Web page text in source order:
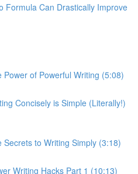
Formula Can Drastically Improve
Power of Powerful Writing (5:08)
Concisely is Simple (Literally!)
Secrets to Writing Simply (3:18)
Writing Hacks Part 1 (10:13)